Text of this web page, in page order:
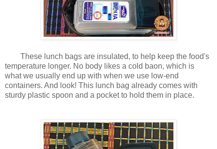
These lunch bags are insulated, to help keep the food's
temperature longer. No body likes a cold baon, which is
what we usually end up with when we use low-end
containers. And look! This lunch bag already comes with
sturdy plastic spoon and a pocket to hold them in place.